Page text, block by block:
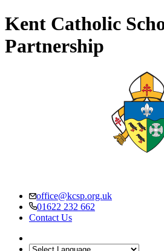
Kent Catholic
Partnership
office@kcsp.org.uk
01622 232 662
Contact Us